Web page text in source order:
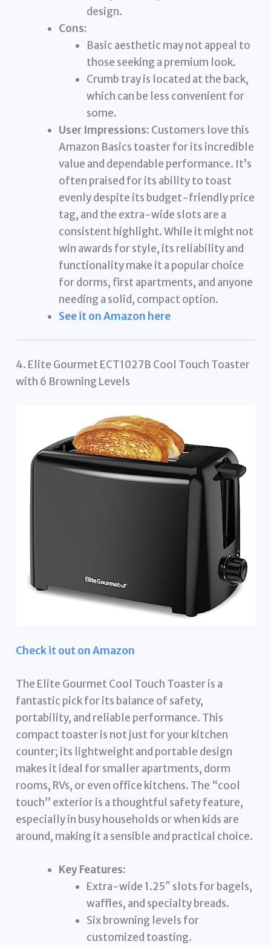
design.
Cons:
Basic aesthetic may not appeal to
those seeking a premium look.
Crumb tray is located at the back,
which can be less convenient for
some.
User Impressions: Customers love this
Amazon Basics toaster for its incredible
value and dependable performance. It’s
often praised for its ability to toast
evenly despite its budget-friendly price
tag, and the extra-wide slots are a
consistent highlight. While it might not
win awards for style, its reliability and
functionality make it a popular choice
for dorms, first apartments, and anyone
needing a solid, compact option.
See it on Amazon here
4. Elite Gourmet ECT1027B Cool Touch Toaster
with 6 Browning Levels
Check it out on Amazon
The Elite Gourmet Cool Touch Toaster is a
fantastic pick for its balance of safety,
portability, and reliable performance. This
compact toaster is not just for your kitchen
counter; its lightweight and portable design
makes it ideal for smaller apartments, dorm
rooms, RVs, or even office kitchens. The “cool
touch” exterior is a thoughtful safety feature,
especially in busy households or when kids are
around, making it a sensible and practical choice.
Key Features:
Extra-wide 1.25″ slots for bagels,
waffles, and specialty breads.
Six browning levels for
customized toasting.